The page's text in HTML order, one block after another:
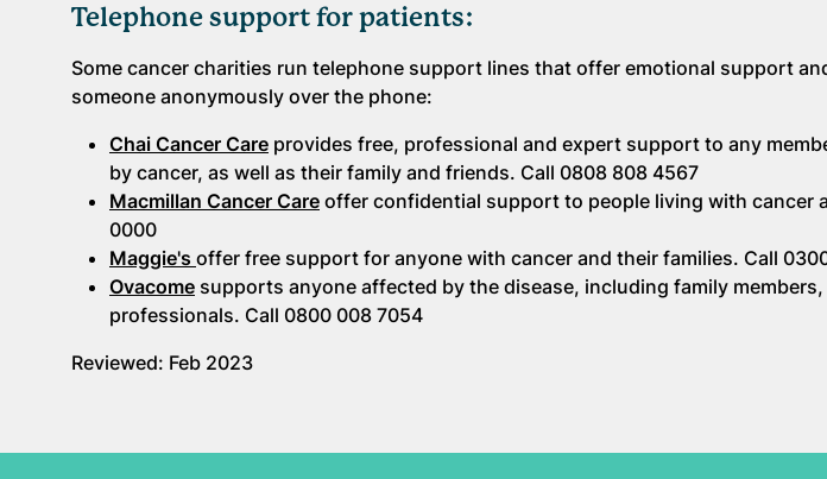
Telephone support for patients:
Some cancer charities run telephone support lines that offer emotional support
someone anonymously over the phone:
Chai Cancer Care provides free, professional and expert support to any
by cancer, as well as their family and friends. Call 0808 808 4567
Macmillan Cancer Care offer confidential support to people living with cancer
0000
Maggie's offer free support for anyone with cancer and their families. Call
Ovacome supports anyone affected by the disease, including family
professionals. Call 0800 008 7054
Reviewed: Feb 2023